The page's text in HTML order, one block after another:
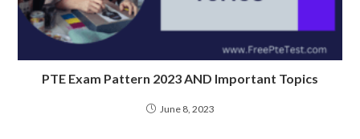
PTE Exam Pattern 2023 AND Important Topics
June 8, 2023